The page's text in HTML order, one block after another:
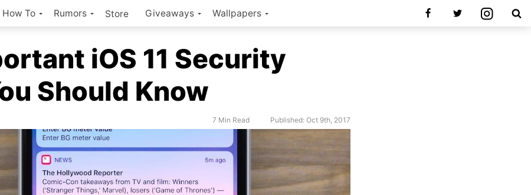
How To Rumors Store Giveaways Wallpapers
iOS 11 Security
Should Know
7 Min Read Published: Oct 9th, 2017